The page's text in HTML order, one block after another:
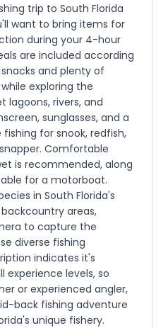
trip to South Florida
want to bring items for
during your 4-hour
are included according
and plenty of
exploring the
lagoons, rivers, and
sunglasses, and a
for snook, redfish,
Comfortable
is recommended, along
for a motorboat.
in South Florida's
areas,
to capture the
diverse fishing
indicates it's
levels, so
or experienced angler,
back fishing adventure
unique fishery.